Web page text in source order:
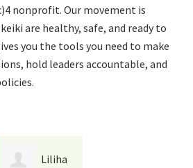
nonprofit. Our movement is
are healthy, safe, and ready to
you the tools you need to make
hold leaders accountable, and
Liliha